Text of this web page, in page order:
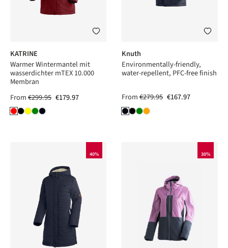
KATRINE
Warmer Wintermantel mit
wasserdichter mTEX 10.000
Membran
From€299.95 €179.97
Knuth
Environmentally-friendly,
water-repellent, PFC-free finish
From€279.95 €167.97
40% 30%